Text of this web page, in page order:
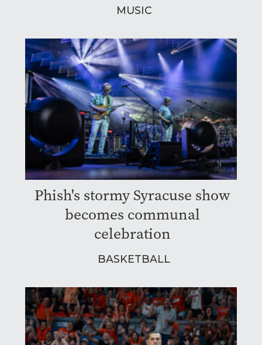
MUSIC
Phish's stormy Syracuse show
becomes communal
celebration
BASKETBALL